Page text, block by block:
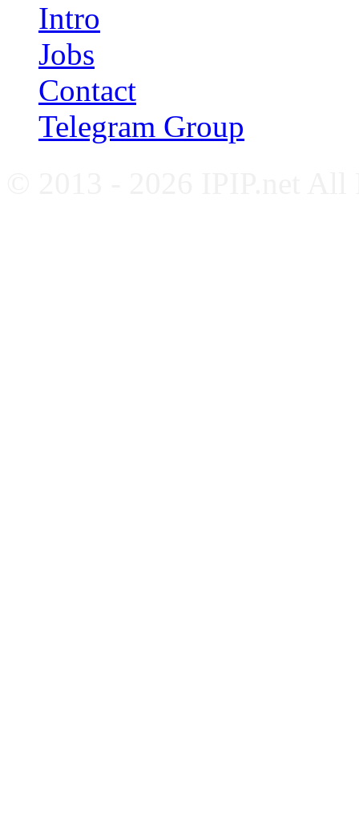
Intro
Jobs
Contact
Telegram Group